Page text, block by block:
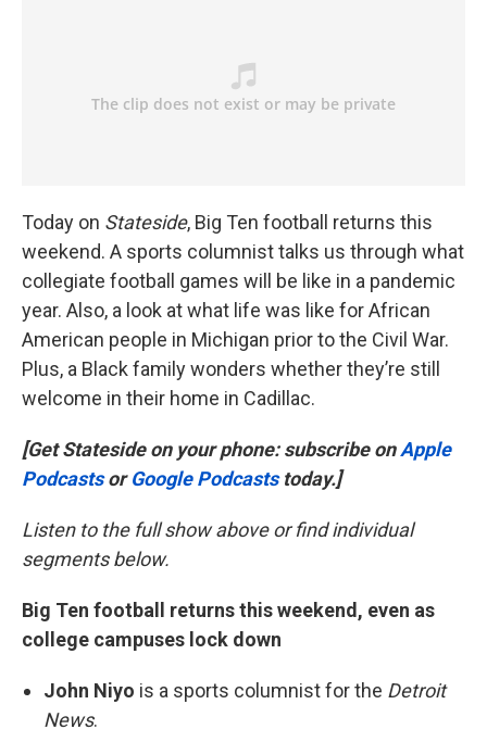
Today on Stateside, Big Ten football returns this
weekend. A sports columnist talks us through what
collegiate football games will be like in a pandemic
year. Also, a look at what life was like for African
American people in Michigan prior to the Civil War.
Plus, a Black family wonders whether they’re still
welcome in their home in Cadillac.
[Get Stateside on your phone: subscribe onApple
PodcastsorGoogle Podcaststoday.]
Listen to the full show above or find individual
segments below.
Big Ten football returns this weekend, even as
college campuses lock down
John Niyo is a sports columnist for the Detroit
News.